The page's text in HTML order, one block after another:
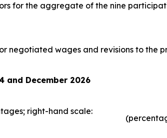
for the aggregate of the nine
negotiated wages and revisions to the
and December 2026
right-hand scale: